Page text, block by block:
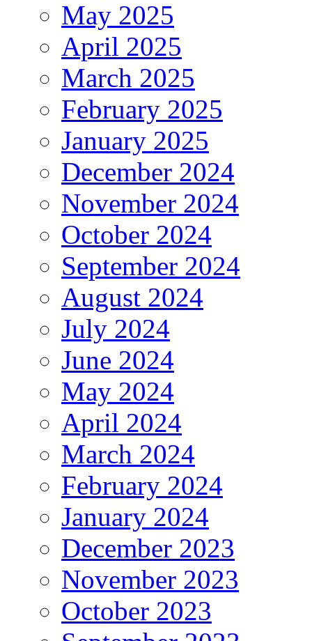
May 2025
April 2025
March 2025
February 2025
January 2025
December 2024
November 2024
October 2024
September 2024
August 2024
July 2024
June 2024
May 2024
April 2024
March 2024
February 2024
January 2024
December 2023
November 2023
October 2023